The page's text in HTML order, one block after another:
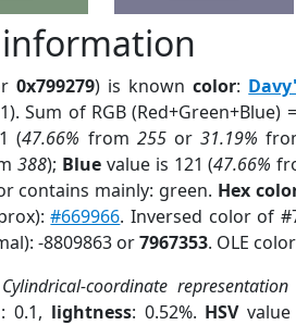
0x799279) is knowncolor:
Sum of RGB (Red+Green+Blue)
(47.66% from 255or31.19%
388); Bluevalue is 121 (47.66%
contains mainly: green. Hex
#669966. Inversed color of
-8809863 or7967353. OLE
Cylindrical-coordinate representation
: 0.1, lightness: 0.52%. HSVvalue